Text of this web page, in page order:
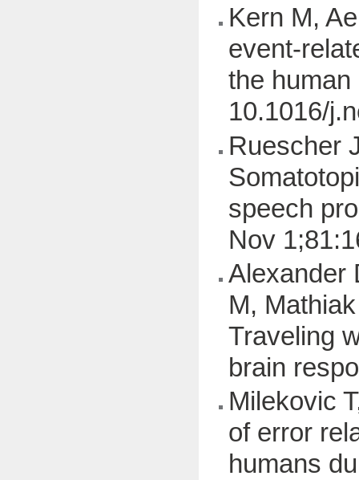
Kern M,
event-
the
10.1016/
Ruescher
speech
Nov
Alexander
M,
Traveling
brain
Milekovic
of error
humans